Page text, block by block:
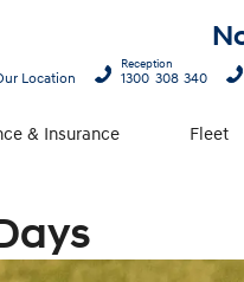
& Insurance Fleet
Location
Reception
1300 308 340